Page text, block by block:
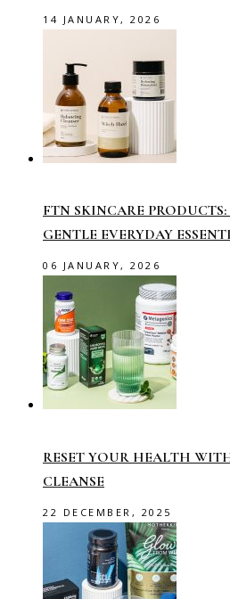
14 JANUARY, 2026
FTN SKINCARE
GENTLE EVERYDAY
06 JANUARY, 2026
RESET YOUR HEALTH
CLEANSE
22 DECEMBER, 2025